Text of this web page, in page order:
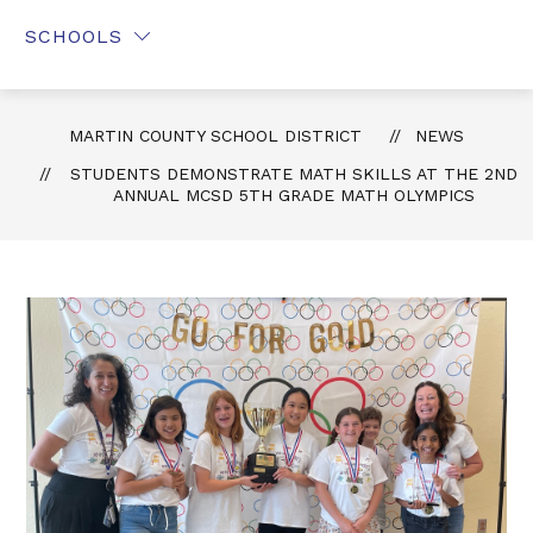
SCHOOLS
MARTIN COUNTY SCHOOL DISTRICT
NEWS
STUDENTS DEMONSTRATE MATH SKILLS AT THE 2ND
ANNUAL MCSD 5TH GRADE MATH OLYMPICS